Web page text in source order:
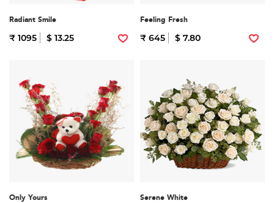
Radiant Smile
₹ 1095 $ 13.25
Feeling Fresh
₹ 645 $ 7.80
Only Yours Serene White